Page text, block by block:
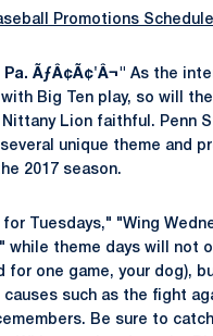
Promotions Schedule
Pa. ÃƒÂ¢Ã¢'Â¬" As the
Big Ten play, so will
Lion faithful. Penn
unique theme and
2017 season.
Tuesdays," "Wing
while theme days will not
for one game, your dog),
such as the fight
Be sure to